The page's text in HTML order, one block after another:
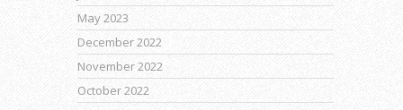
May 2023
December 2022
November 2022
October 2022